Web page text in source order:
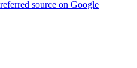
source on Google